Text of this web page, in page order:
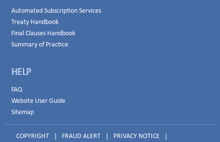
Automated Subscription Services
Treaty Handbook
Final Clauses Handbook
Summary of Practice
HELP
FAQ
Website User Guide
Sitemap
COPYRIGHT FRAUD ALERT PRIVACY NOTICE